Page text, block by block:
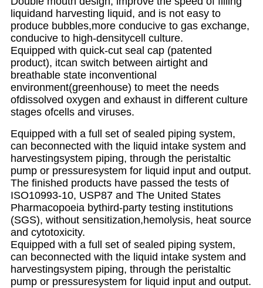
liquidand harvesting liquid, and is not easy to
produce bubbles,more conducive to gas exchange,
conducive to high-densitycell culture.
Equipped with quick-cut seal cap (patented
product), itcan switch between airtight and
breathable state inconventional
environment(greenhouse) to meet the needs
ofdissolved oxygen and exhaust in different culture
stages ofcells and viruses.
Equipped with a full set of sealed piping system,
can beconnected with the liquid intake system and
harvestingsystem piping, through the peristaltic
pump or pressuresystem for liquid input and output.
The finished products have passed the tests of
ISO10993-10, USP87 and The United States
Pharmacopoeia bythird-party testing institutions
(SGS), without sensitization,hemolysis, heat source
and cytotoxicity.
Equipped with a full set of sealed piping system,
can beconnected with the liquid intake system and
harvestingsystem piping, through the peristaltic
pump or pressuresystem for liquid input and output.